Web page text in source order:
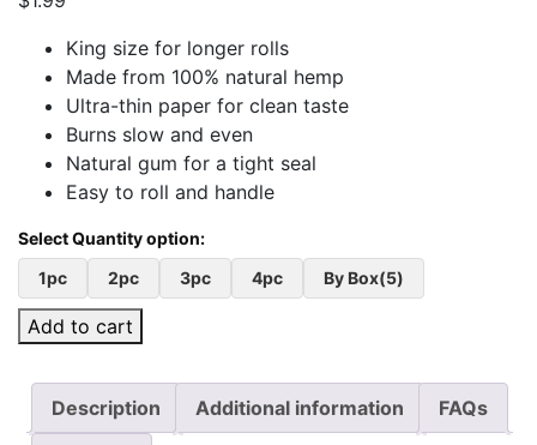
King size for longer rolls
Made from 100% natural hemp
Ultra-thin paper for clean taste
Burns slow and even
Natural gum for a tight seal
Easy to roll and handle
1pc 2pc 3pc 4pc By Box(5)
Add to cart
Description Additional information FAQs